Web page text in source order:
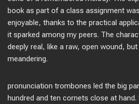
book as part of a class assignment
enjoyable, thanks to the practical
it sparked among my peers. The
deeply real, like a raw, open wound,
meandering.
pronunciation trombones led the big
hundred and ten cornets close at hand.